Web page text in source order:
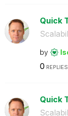
Quick
by
0 REPLIES
Quick